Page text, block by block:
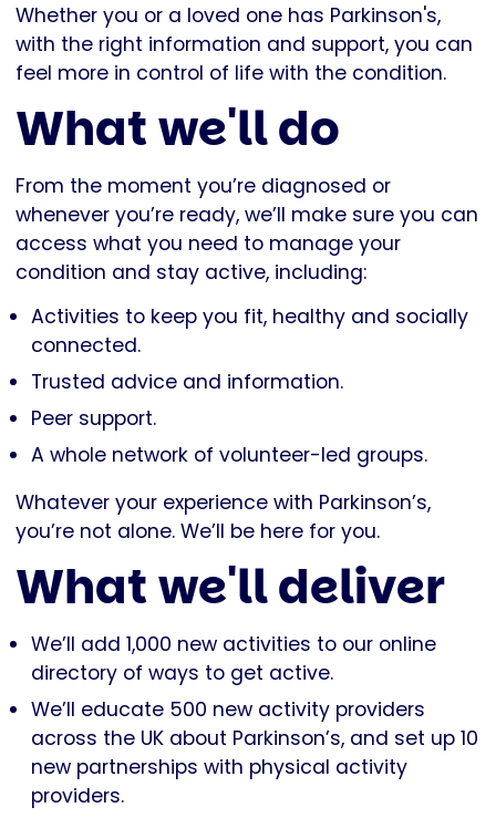
Whether you or a loved one has Parkinson's,
with the right information and support, you can
feel more in control of life with the condition.
What we'll do
From the moment you’re diagnosed or
whenever you’re ready, we’ll make sure you can
access what you need to manage your
condition and stay active, including:
Activities to keep you fit, healthy and socially
connected.
Trusted advice and information.
Peer support.
A whole network of volunteer-led groups.
Whatever your experience with Parkinson’s,
you’re not alone. We’ll be here for you.
What we'll deliver
We’ll add 1,000 new activities to our online
directory of ways to get active.
We’ll educate 500 new activity providers
across the UK about Parkinson’s, and set up 10
new partnerships with physical activity
providers.